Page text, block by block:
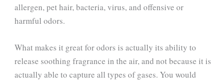
allergen, pet hair, bacteria, virus, and offensive or
harmful odors.
What makes it great for odors is actually its ability to
release soothing fragrance in the air, and not because it is
actually able to capture all types of gases. You would